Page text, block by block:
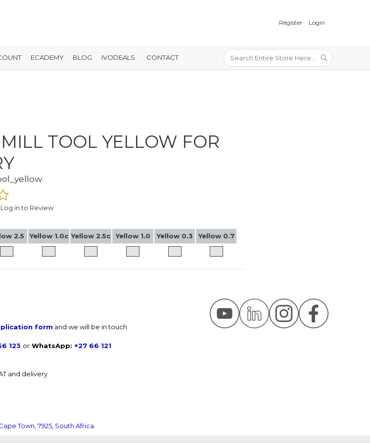
Register Login
ECADEMY BLOG IVODEALS CONTACT
TOOL YELLOW FOR
Log in to Review
2.5 Yellow 1.0c Yellow 2.5c Yellow 1.0 Yellow 0.3
Yellow 0.7
form and we will be in touch
123 or WhatsApp: +27 66 121
and delivery.
Town, 7925, South Africa